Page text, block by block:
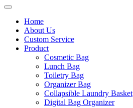
Home
About Us
Custom Service
Product
Cosmetic Bag
Lunch Bag
Toiletry Bag
Organizer Bag
Collapsible Laundry Basket
Digital Bag Organizer